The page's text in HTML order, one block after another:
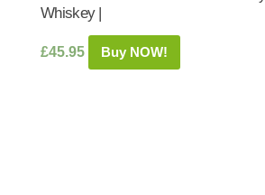
Whiskey |
£45.95 Buy NOW!